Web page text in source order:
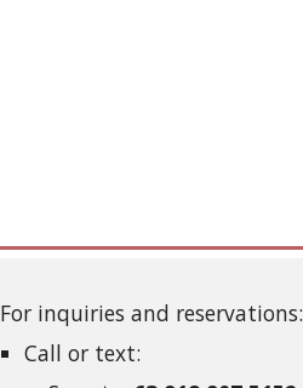
For inquiries and reservations:
Call or text: